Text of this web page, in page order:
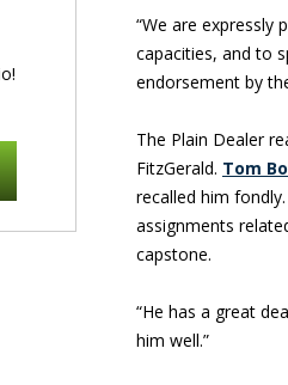
“We are expressly
capacities, and to
endorsement by
The Plain Dealer
FitzGerald. Tom
recalled him
assignments
capstone.
“He has a great
him well.”